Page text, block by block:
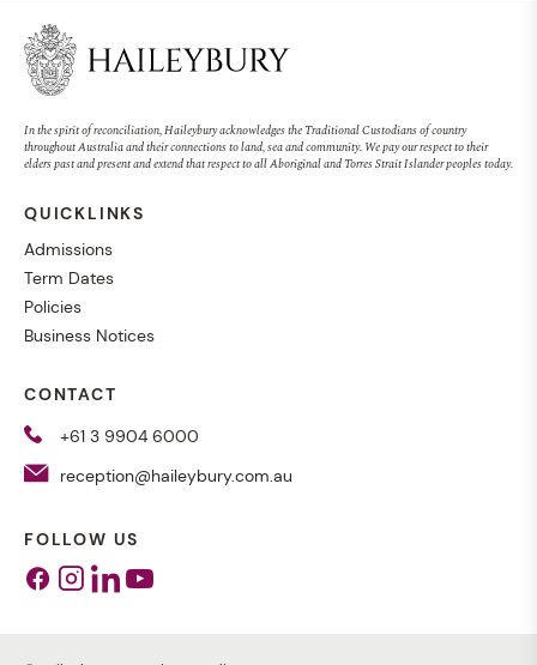
In the spirit of reconciliation, Haileybury acknowledges the Traditional Custodians of country
throughout Australia and their connections to land, sea and community. We pay our respect to their
elders past and present and extend that respect to all Aboriginal and Torres Strait Islander peoples today.
QUICKLINKS
Admissions
Term Dates
Policies
Business Notices
CONTACT
+61 3 9904 6000
reception@haileybury.com.au
FOLLOW US
Facebook
Instagram
Linkedin
Youtube